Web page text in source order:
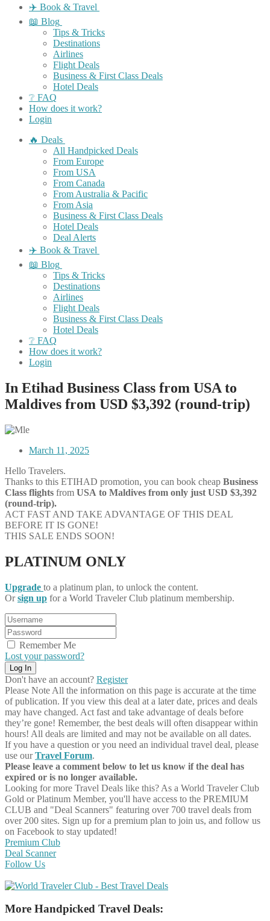
✈️ Book & Travel
📖 Blog
Tips & Tricks
Destinations
Airlines
Flight Deals
Business & First Class Deals
Hotel Deals
❔ FAQ
How does it work?
Login
🔥 Deals
All Handpicked Deals
From Europe
From USA
From Canada
From Australia & Pacific
From Asia
Business & First Class Deals
Hotel Deals
Deal Alerts
✈️ Book & Travel
📖 Blog
Tips & Tricks
Destinations
Airlines
Flight Deals
Business & First Class Deals
Hotel Deals
❔ FAQ
How does it work?
Login
In Etihad Business Class from USA to
Maldives from USD $3,392 (round-trip)
March 11, 2025
Hello Travelers.
Thanks to this ETIHAD promotion, you can book cheap Business
Class flights from USA to Maldives from only just USD $3,392
(round-trip).
ACT FAST AND TAKE ADVANTAGE OF THIS DEAL
BEFORE IT IS GONE!
THIS SALE ENDS SOON!
PLATINUM ONLY
Upgrade to a platinum plan, to unlock the content.
Orsign up for a World Traveler Club platinum membership.
Remember Me
Lost your password?
Don't have an account? Register
Please Note All the information on this page is accurate at the time
of publication. If you view this deal at a later date, prices and deals
may have changed. Act fast and take advantage of deals before
they’re gone! Remember, the best deals will often disappear within
hours! All deals are limited and may not be available on all dates.
If you have a question or you need an individual travel deal, please
use ourTravel Forum.
Please leave a comment below to let us know if the deal has
expired or is no longer available.
Looking for more Travel Deals like this? As a World Traveler Club
Gold or Platinum Member, you'll have access to the PREMIUM
CLUB and "Deal Scanners" featuring over 700 travel deals from
over 200 sites. Sign up for a premium plan to join us, and follow us
on Facebook to stay updated!
Premium Club
Deal Scanner
Follow Us
More Handpicked Travel Deals: